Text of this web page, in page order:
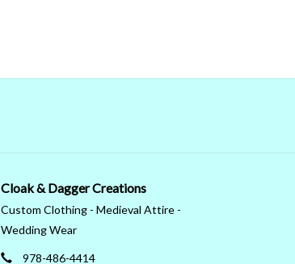
Cloak & Dagger Creations
Custom Clothing - Medieval Attire -
Wedding Wear
978-486-4414